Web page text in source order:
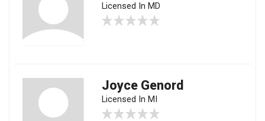
Licensed In MD
Joyce Genord
Licensed In MI